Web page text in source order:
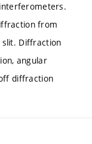
from
slit. Diffraction
angular
diffraction